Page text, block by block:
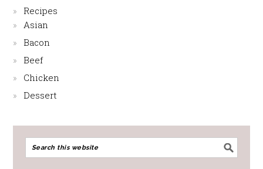
Recipes
Asian
Bacon
Beef
Chicken
Dessert